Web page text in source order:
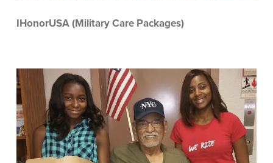
IHonorUSA (Military Care Packages)